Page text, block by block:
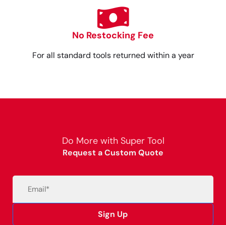
No Restocking Fee
For all standard tools returned within a year
Do More with Super Tool
Request a Custom Quote
Sign Up